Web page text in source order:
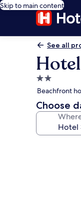
Skip to main content
See all
2.0
star
property
Beachfront
Choose